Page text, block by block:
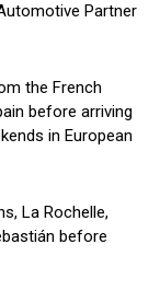
Partner
the French
before arriving
in European
La Rochelle,
before